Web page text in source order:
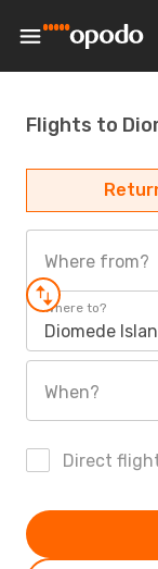
Flights to
Where from?
Where to?
Diomede
When?
Direct